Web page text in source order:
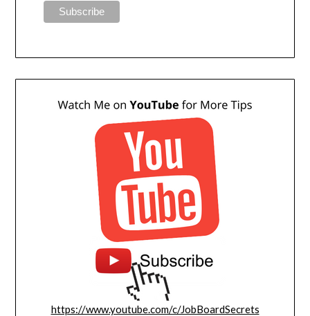
https://www.youtube.com/c/JobBoardSecrets